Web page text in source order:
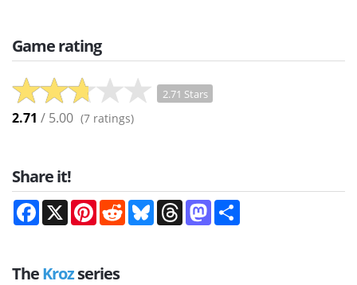
Game rating
2.71 Stars
2.71 / 5.00 (7 ratings)
Share it!
Facebook
X PinterestRedditBlueskyThreadsMastodon
TheKrozseries